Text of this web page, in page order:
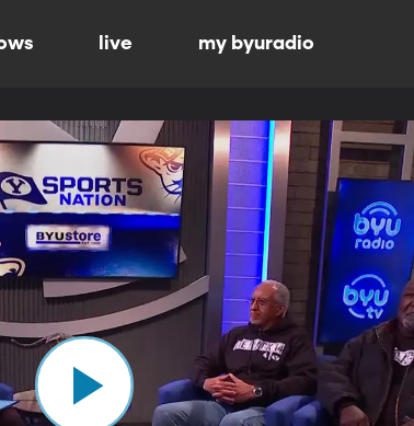
live my byuradio